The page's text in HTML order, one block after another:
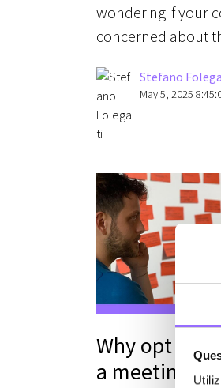
wondering if your
concerned about
Stefano
May 5, 2025
Why opt for
a meeting